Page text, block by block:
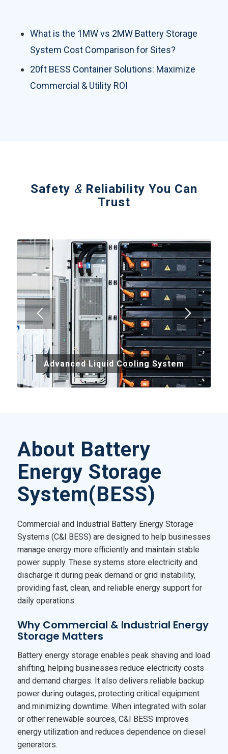
What is the 1MW vs 2MW Battery Storage
System Cost Comparison for Sites?
20ft BESS Container Solutions: Maximize
Commercial & Utility ROI
Safety &Reliability You Can
Trust
Advanced Liquid Cooling System
About Battery
Energy Storage
System(BESS)
Commercial and Industrial Battery Energy Storage
Systems (C&I BESS) are designed to help businesses
manage energy more efficiently and maintain stable
power supply. These systems store electricity and
discharge it during peak demand or grid instability,
providing fast, clean, and reliable energy support for
daily operations.
Why Commercial & Industrial Energy
Storage Matters
Battery energy storage enables peak shaving and load
shifting, helping businesses reduce electricity costs
and demand charges. It also delivers reliable backup
power during outages, protecting critical equipment
and minimizing downtime. When integrated with solar
or other renewable sources, C&I BESS improves
energy utilization and reduces dependence on diesel
generators.